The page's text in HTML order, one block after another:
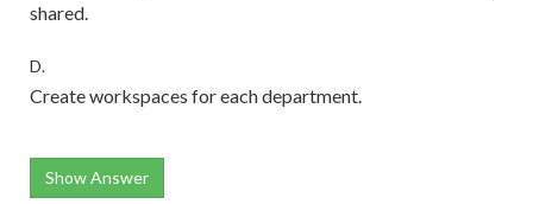
shared.
D.
Create workspaces for each department.
Show Answer